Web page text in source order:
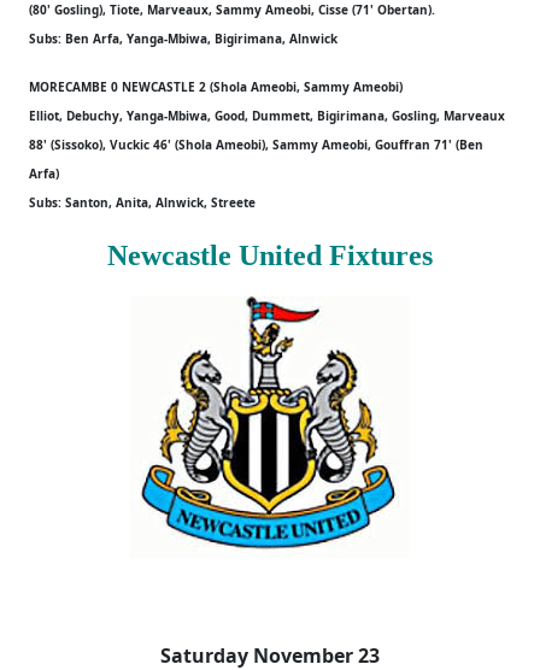
(80' Gosling), Tiote, Marveaux, Sammy Ameobi, Cisse (71' Obertan).
Subs: Ben Arfa, Yanga-Mbiwa, Bigirimana, Alnwick
MORECAMBE 0 NEWCASTLE 2 (Shola Ameobi, Sammy Ameobi)
Elliot, Debuchy, Yanga-Mbiwa, Good, Dummett, Bigirimana, Gosling, Marveaux
88' (Sissoko), Vuckic 46' (Shola Ameobi), Sammy Ameobi, Gouffran 71' (Ben
Arfa)
Subs: Santon, Anita, Alnwick, Streete
Newcastle United Fixtures
Saturday November 23